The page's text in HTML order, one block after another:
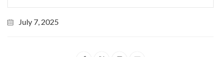
July 7, 2025